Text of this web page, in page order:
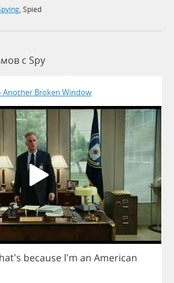
, Spied
c Spy
Another Broken Window
because I'm an American